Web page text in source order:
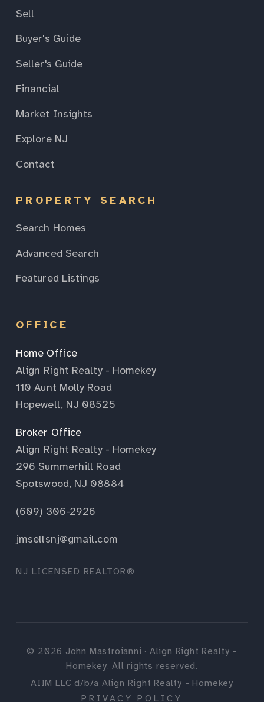
Sell
Buyer's Guide
Seller's Guide
Financial
Market Insights
Explore NJ
Contact
PROPERTY SEARCH
Search Homes
Advanced Search
Featured Listings
OFFICE
Home Office
Align Right Realty - Homekey
110 Aunt Molly Road
Hopewell, NJ 08525
Broker Office
Align Right Realty - Homekey
296 Summerhill Road
Spotswood, NJ 08884
(609) 306-2926
jmsellsnj@gmail.com
NJ LICENSED REALTOR®
© 2026 John Mastroianni · Align Right Realty -
Homekey. All rights reserved.
AIIM LLC d/b/a Align Right Realty - Homekey
PRIVACY POLICY